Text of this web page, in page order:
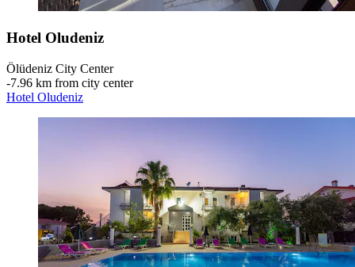
Hotel Oludeniz
Ölüdeniz City Center
‐7.96 km from city center
Hotel Oludeniz